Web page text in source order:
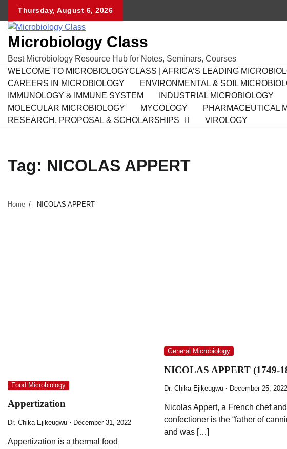
content
Thursday, August 6, 2026
Microbiology Class
Best Microbiology Resource Hub for Notes, Seminars, Courses
WELCOME TO MICROBIOLOGYCLASS | AFRICA’S LEADING
CAREERS IN MICROBIOLOGY
ENVIRONMENTAL & SOIL
IMMUNOLOGY & IMMUNE SYSTEM
INDUSTRIAL MICROBIOLOGY
MOLECULAR MICROBIOLOGY
MYCOLOGY PHARMACEUTICAL
RESEARCH, PROPOSAL & SCHOLARSHIPS
VIROLOGY
Tag: NICOLAS APPERT
Home NICOLAS APPERT
Food Microbiology
Appertization
Dr. Chika Ejikeugwu December 31, 2022
Appertization is a thermal food
General Microbiology
NICOLAS APPERT (1749-
Dr. Chika Ejikeugwu December 25, 2022
Nicolas Appert, a French chef
confectioner is the “father of
and was […]